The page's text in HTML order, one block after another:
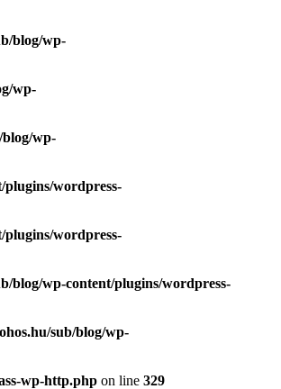
blog/wp-
wp-
blog/wp-
plugins/wordpress-
plugins/wordpress-
blog/wp-content/plugins/wordpress-
sub/blog/wp-
wp-http.php on line 329